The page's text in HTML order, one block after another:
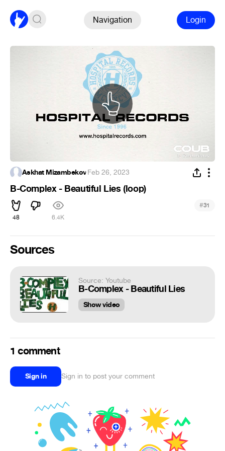
Navigation Login
Askhat Mizambekov·Feb 26, 2023
B-Complex - Beautiful Lies (loop)
48 6.4K
#31
Sources
Source: Youtube
B-Complex - Beautiful Lies
Show video
1 comment
Sign in Sign in to post your comment